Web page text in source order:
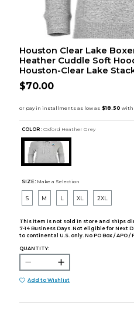
Houston Clear Lake
Heather Cuddle Soft
Houston-Clear Lake
$70.00
COLOR : Oxford Heather Grey
SIZE: Make a Selection
S M L XL 2XL
This item is not sold in store and ships
7-14 Business Days. Not eligible for Next
to continental U.S. only. No PO Box / APO /
QUANTITY:
Add to Wishlist